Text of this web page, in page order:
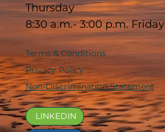
Thursday
8:30 a.m.- 3:00 p.m. Friday
Terms & Conditions
Privacy Policy
Non-Discrimination Statement
LINKEDIN